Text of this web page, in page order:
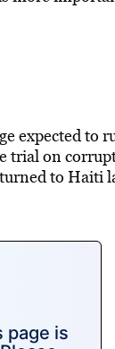
expected to
trial on
to Haiti